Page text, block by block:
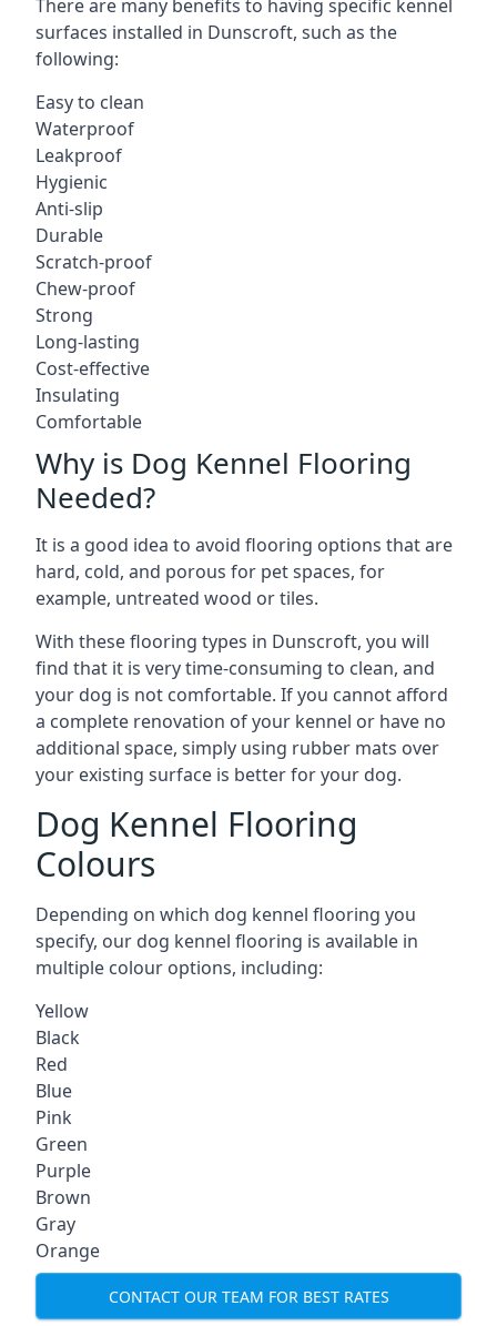
There are many benefits to having specific kennel
surfaces installed in Dunscroft, such as the
following:
Easy to clean
Waterproof
Leakproof
Hygienic
Anti-slip
Durable
Scratch-proof
Chew-proof
Strong
Long-lasting
Cost-effective
Insulating
Comfortable
Why is Dog Kennel Flooring
Needed?
It is a good idea to avoid flooring options that are
hard, cold, and porous for pet spaces, for
example, untreated wood or tiles.
With these flooring types in Dunscroft, you will
find that it is very time-consuming to clean, and
your dog is not comfortable. If you cannot afford
a complete renovation of your kennel or have no
additional space, simply using rubber mats over
your existing surface is better for your dog.
Dog Kennel Flooring
Colours
Depending on which dog kennel flooring you
specify, our dog kennel flooring is available in
multiple colour options, including:
Yellow
Black
Red
Blue
Pink
Green
Purple
Brown
Gray
Orange
CONTACT OUR TEAM FOR BEST RATES